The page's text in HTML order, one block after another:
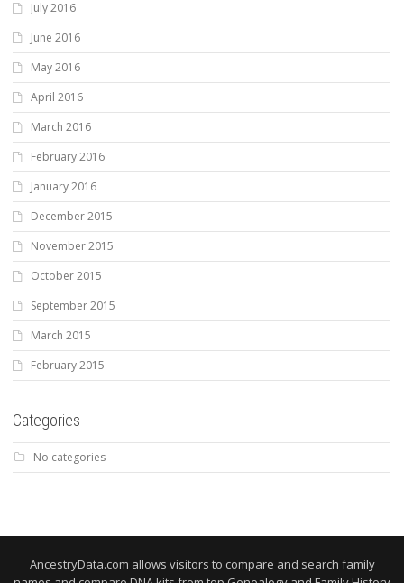
July 2016
June 2016
May 2016
April 2016
March 2016
February 2016
January 2016
December 2015
November 2015
October 2015
September 2015
March 2015
February 2015
Categories
No categories
AncestryData.com allows visitors to compare and search family